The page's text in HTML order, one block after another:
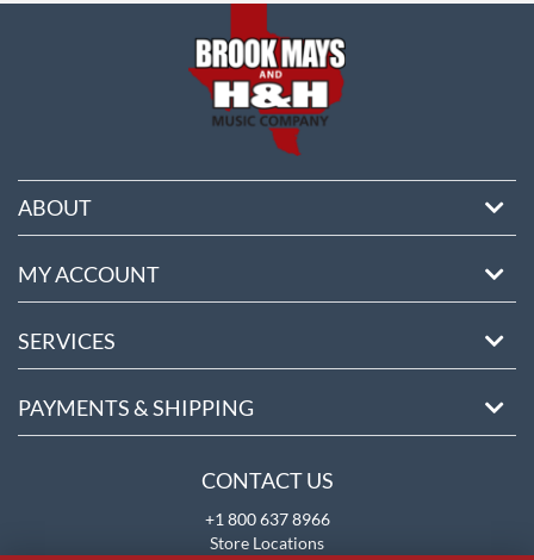
ABOUT
MY ACCOUNT
SERVICES
PAYMENTS & SHIPPING
CONTACT US
+1 800 637 8966
Store Locations